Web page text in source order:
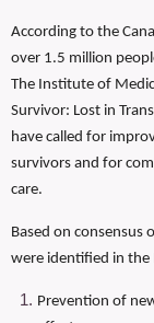
According to the
over 1.5 million
The Institute of
Survivor: Lost in
have called for
survivors and for
care.
Based on
were identified in
Prevention of